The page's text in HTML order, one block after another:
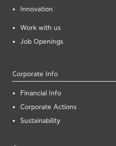
Innovation
Work with us
Job Openings
Corporate Info
Financial Info
Corporate Actions
Sustainability